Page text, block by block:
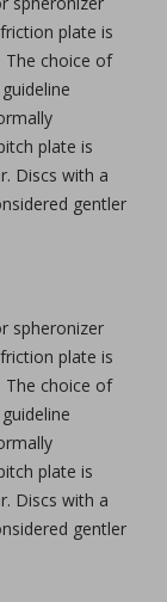
plate is
The choice of
plate is
Discs with a
gentler
spheronizer
plate is
The choice of
plate is
Discs with a
gentler